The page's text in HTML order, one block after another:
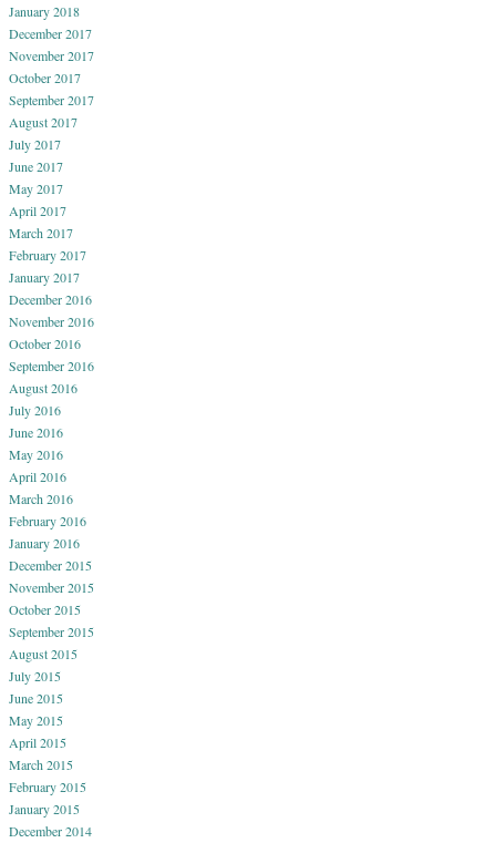
January 2018
December 2017
November 2017
October 2017
September 2017
August 2017
July 2017
June 2017
May 2017
April 2017
March 2017
February 2017
January 2017
December 2016
November 2016
October 2016
September 2016
August 2016
July 2016
June 2016
May 2016
April 2016
March 2016
February 2016
January 2016
December 2015
November 2015
October 2015
September 2015
August 2015
July 2015
June 2015
May 2015
April 2015
March 2015
February 2015
January 2015
December 2014